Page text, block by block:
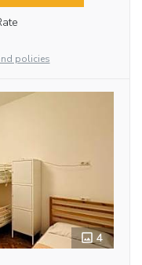
policies
4